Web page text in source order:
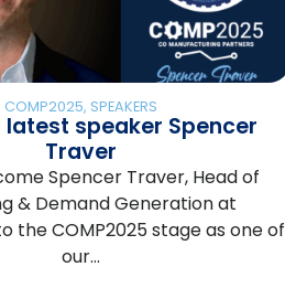
COMP2025, SPEAKERS
latest speaker Spencer
Traver
Spencer Traver, Head of
& Demand Generation at
the COMP2025 stage as one of
our…